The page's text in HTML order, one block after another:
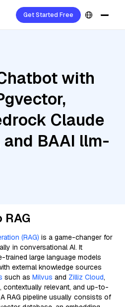
Get Started Free
with
Claude
and BAAI llm-
(RAG) is a game-changer for
in conversational AI. It
large language models
external knowledge sources
such as Milvus and Zilliz Cloud,
contextually relevant, and up-to-
RAG pipeline usually consists of